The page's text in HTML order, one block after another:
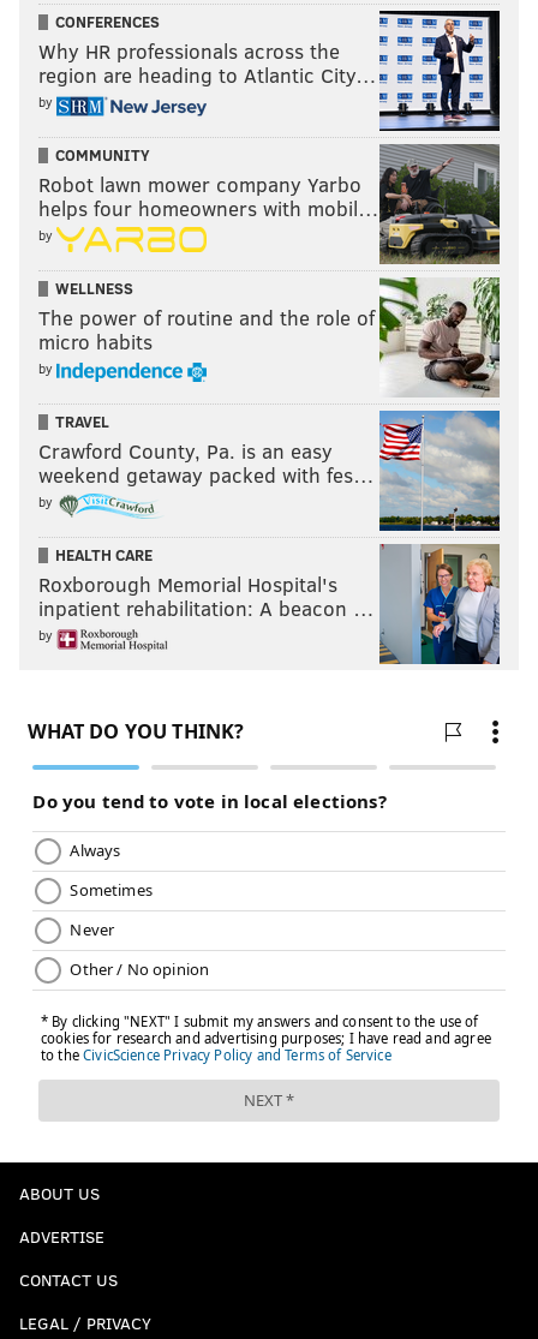
CONFERENCES
Why HR professionals across the
region are heading to Atlantic City…
by
COMMUNITY
Robot lawn mower company Yarbo
helps four homeowners with mobil…
by
WELLNESS
The power of routine and the role of
micro habits
by
TRAVEL
Crawford County, Pa. is an easy
weekend getaway packed with fes…
by
HEALTH CARE
Roxborough Memorial Hospital's
inpatient rehabilitation: A beacon …
by
ABOUT US
ADVERTISE
CONTACT US
LEGAL / PRIVACY